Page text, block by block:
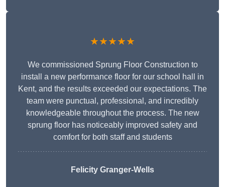
★★★★★
We commissioned Sprung Floor Construction to
install a new performance floor for our school hall in
Kent, and the results exceeded our expectations. The
team were punctual, professional, and incredibly
knowledgeable throughout the process. The new
sprung floor has noticeably improved safety and
comfort for both staff and students
Felicity Granger-Wells